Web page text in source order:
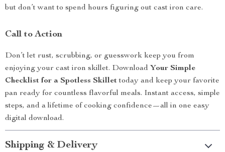
but don’t want to spend hours figuring out cast iron care.
Call to Action
Don’t let rust, scrubbing, or guesswork keep you from
enjoying your cast iron skillet. Download Your Simple
Checklist for a Spotless Skillettoday and keep your favorite
pan ready for countless flavorful meals. Instant access, simple
steps, and a lifetime of cooking confidence—all in one easy
digital download.
Shipping & Delivery